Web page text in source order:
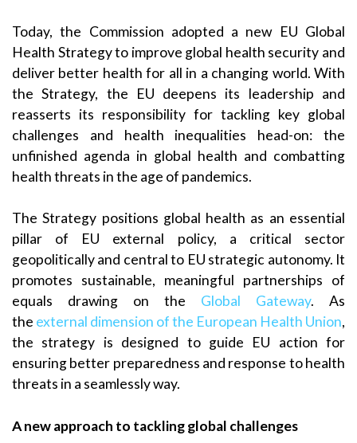
Today, the Commission adopted a new EU Global
Health Strategy to improve global health security and
deliver better health for all in a changing world. With
the Strategy, the EU deepens its leadership and
reasserts its responsibility for tackling key global
challenges and health inequalities head-on: the
unfinished agenda in global health and combatting
health threats in the age of pandemics.
The Strategy positions global health as an essential
pillar of EU external policy, a critical sector
geopolitically and central to EU strategic autonomy. It
promotes sustainable, meaningful partnerships of
equals drawing on the Global Gateway. As
the external dimension of the European Health Union,
the strategy is designed to guide EU action for
ensuring better preparedness and response to health
threats in a seamlessly way.
A new approach to tackling global challenges